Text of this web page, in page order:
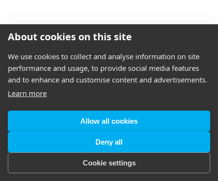
About cookies on this site
We use cookies to collect and analyse information on site
performance and usage, to provide social media features
and to enhance and customise content and advertisements.
Learn more
Allow all cookies
Deny all
Cookie settings